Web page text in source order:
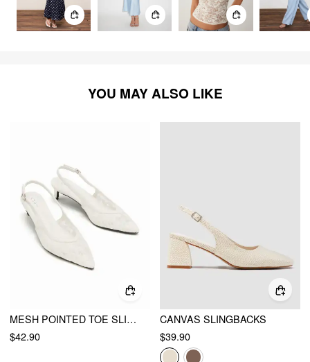
YOU MAY ALSO LIKE
MESH POINTED TOE SLINGBACK HEELS
$42.90
CANVAS SLINGBACKS
$39.90